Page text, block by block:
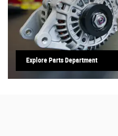
Explore Parts Department